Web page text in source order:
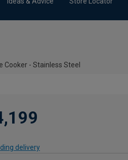
- Stainless Steel
delivery